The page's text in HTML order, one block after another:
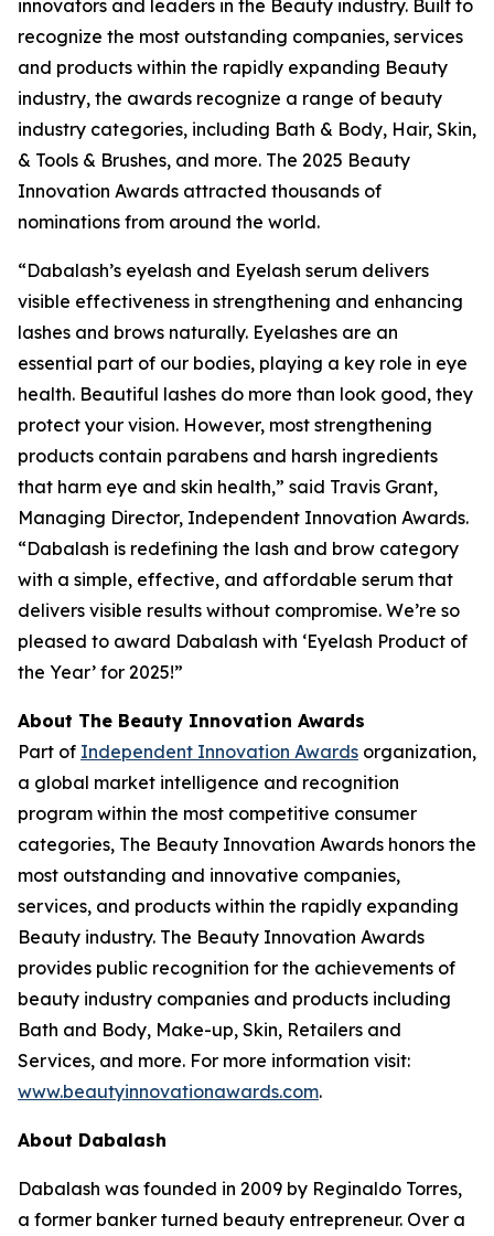
innovators and leaders in the Beauty industry. Built to
recognize the most outstanding companies, services
and products within the rapidly expanding Beauty
industry, the awards recognize a range of beauty
industry categories, including Bath & Body, Hair, Skin,
& Tools & Brushes, and more. The 2025 Beauty
Innovation Awards attracted thousands of
nominations from around the world.
“Dabalash’s eyelash and Eyelash serum delivers
visible effectiveness in strengthening and enhancing
lashes and brows naturally. Eyelashes are an
essential part of our bodies, playing a key role in eye
health. Beautiful lashes do more than look good, they
protect your vision. However, most strengthening
products contain parabens and harsh ingredients
that harm eye and skin health,” said Travis Grant,
Managing Director, Independent Innovation Awards.
“Dabalash is redefining the lash and brow category
with a simple, effective, and affordable serum that
delivers visible results without compromise. We’re so
pleased to award Dabalash with ‘Eyelash Product of
the Year’ for 2025!”
About The Beauty Innovation Awards
Part of Independent Innovation Awards organization,
a global market intelligence and recognition
program within the most competitive consumer
categories, The Beauty Innovation Awards honors the
most outstanding and innovative companies,
services, and products within the rapidly expanding
Beauty industry. The Beauty Innovation Awards
provides public recognition for the achievements of
beauty industry companies and products including
Bath and Body, Make-up, Skin, Retailers and
Services, and more. For more information visit:
www.beautyinnovationawards.com.
About Dabalash
Dabalash was founded in 2009 by Reginaldo Torres,
a former banker turned beauty entrepreneur. Over a